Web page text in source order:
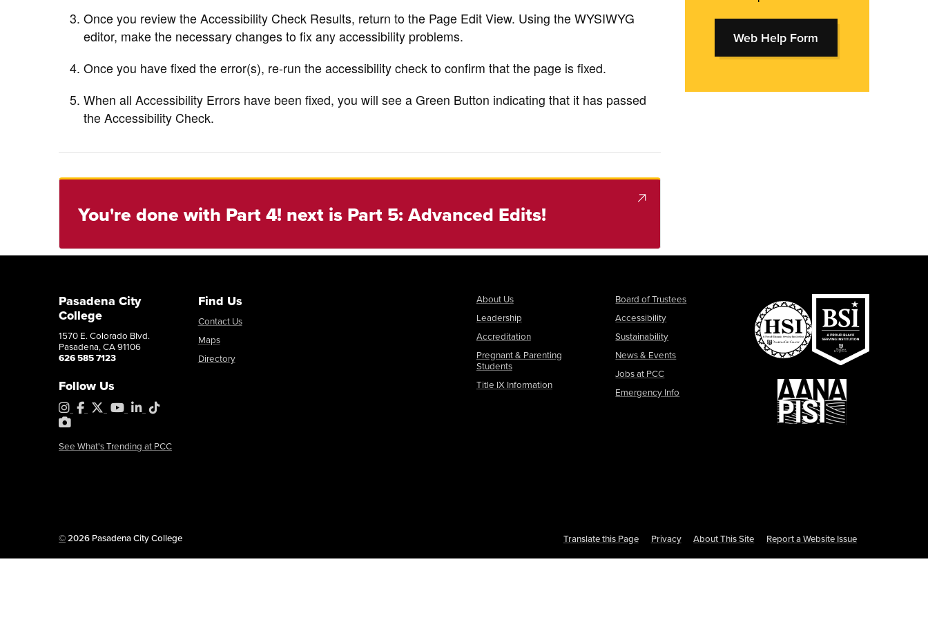
Once you review the Accessibility Check Results, return to the Page Edit View. Using the WYSIWYG
editor, make the necessary changes to fix any accessibility problems.
Once you have fixed the error(s), re-run the accessibility check to confirm that the page is fixed.
When all Accessibility Errors have been fixed, you will see a Green Button indicating that it has passed
the Accessibility Check.
You're done with Part 4! next is Part 5: Advanced Edits!
Web Help Form
Pasadena City
College
1570 E. Colorado Blvd.
Pasadena, CA 91106
626 585 7123
Follow Us
Instagram
Facebook
X YouTubeLinkedIn
Tiktok
PhotoShelter
See What's Trending at PCC
Find Us
Contact Us
Maps
Directory
About Us
Leadership
Accreditation
Pregnant & Parenting
Students
Title IX Information
Board of Trustees
Accessibility
Sustainability
News & Events
Jobs at PCC
Emergency Info
Translate this Page Privacy About This Site Report a Website Issue
©Copyright
2026 Pasadena City College